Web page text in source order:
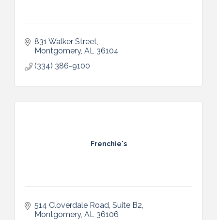
831 Walker Street
Montgomery AL
36104
(334) 386-9100
Frenchie's
514 Cloverdale Road, Suite B2
Montgomery AL
36106